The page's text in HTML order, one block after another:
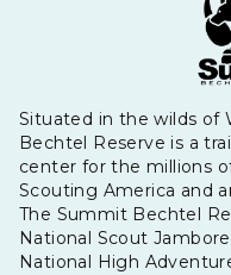
Situated in the wilds of
Bechtel Reserve is a
center for the millions
Scouting America and
The Summit Bechtel
National Scout
National High